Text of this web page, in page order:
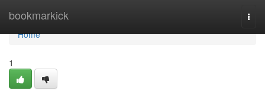
bookmarkick
Home
Home
1